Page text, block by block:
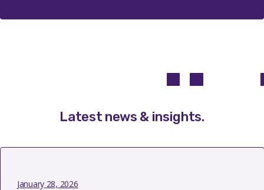
Latest news & insights.
January 28, 2026